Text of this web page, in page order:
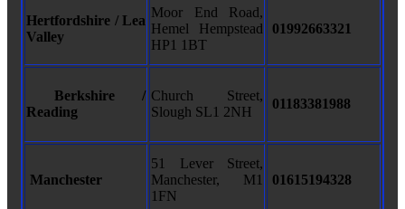
Hertfordshire / Lea
Valley
Moor End Road,
Hemel Hempstead
HP1 1BT
01992663321
Berkshire /
Reading
Church Street,
Slough SL1 2NH
01183381988
Manchester
51 Lever Street,
Manchester, M1
1FN
01615194328